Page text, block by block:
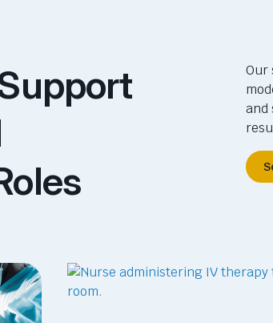
Our
and